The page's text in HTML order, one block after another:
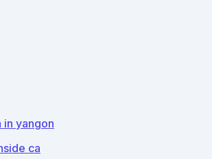
yangon
ca